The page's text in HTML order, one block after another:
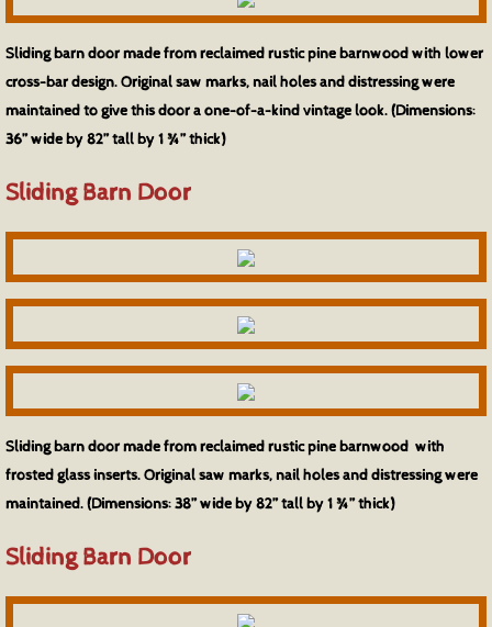
Dining Tables
Office Furniture
Wood Species
Sliding barn door made from reclaimed rustic pine barnwood with lower
cross-bar design. Original saw marks, nail holes and distressing were
maintained to give this door a one-of-a-kind vintage look. (Dimensions:
36” wide by 82” tall by 1 ¾” thick)
Sliding Barn Door
Sliding barn door made from reclaimed rustic pine barnwood with
frosted glass inserts. Original saw marks, nail holes and distressing were
maintained. (Dimensions: 38” wide by 82” tall by 1 ¾” thick)
Sliding Barn Door